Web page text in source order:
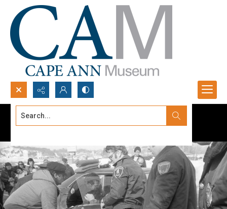
Search...